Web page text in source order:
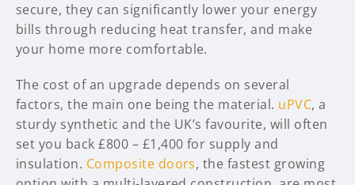
secure, they can significantly lower your energy
bills through reducing heat transfer, and make
your home more comfortable.
The cost of an upgrade depends on several
factors, the main one being the material. uPVC, a
sturdy synthetic and the UK’s favourite, will often
set you back £800 – £1,400 for supply and
insulation. Composite doors, the fastest growing